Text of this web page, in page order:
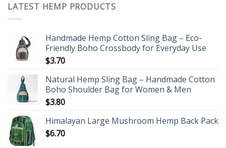
LATEST HEMP PRODUCTS
Handmade Hemp Cotton Sling Bag – Eco-
Friendly Boho Crossbody for Everyday Use
$3.70
Natural Hemp Sling Bag – Handmade Cotton
Boho Shoulder Bag for Women & Men
$3.80
Himalayan Large Mushroom Hemp Back Pack
$6.70